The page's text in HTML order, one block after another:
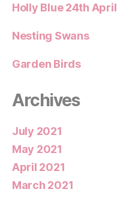
Holly Blue 24th April
Nesting Swans
Garden Birds
Archives
July 2021
May 2021
April 2021
March 2021